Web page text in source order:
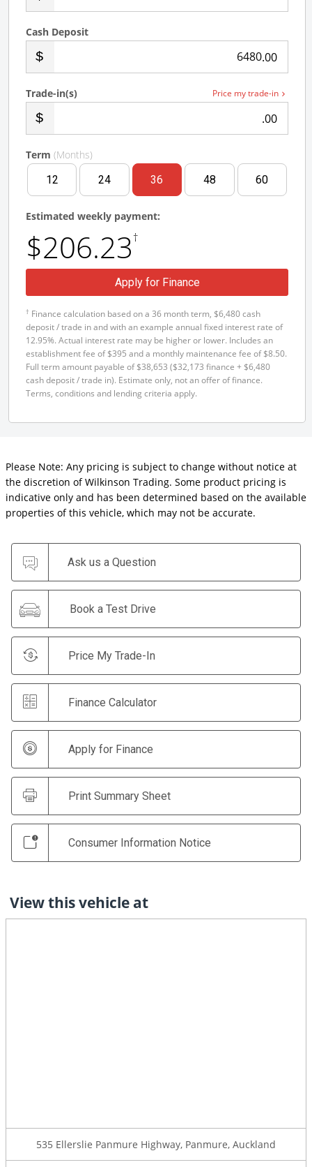
Cash Deposit
.00
Price my trade-in
Trade-in(s)
.00
Term (Months)
12
24 36 48 60
Estimated weekly payment:
$206.23 †
Apply for Finance
† Finance calculation based on a 36 month term, $6,480 cash
deposit / trade in and with an example annual fixed interest rate of
12.95%. Actual interest rate may be higher or lower. Includes an
establishment fee of $395 and a monthly maintenance fee of $8.50.
Full term amount payable of $38,653 ($32,173 finance + $6,480
cash deposit / trade in). Estimate only, not an offer of finance.
Terms, conditions and lending criteria apply.
Please Note: Any pricing is subject to change without notice at
the discretion of Wilkinson Trading. Some product pricing is
indicative only and has been determined based on the available
properties of this vehicle, which may not be accurate.
Ask us a Question
Book a Test Drive
Price My Trade-In
Finance Calculator
Apply for Finance
Print Summary Sheet
Consumer Information Notice
View this vehicle at
535 Ellerslie Panmure Highway, Panmure, Auckland